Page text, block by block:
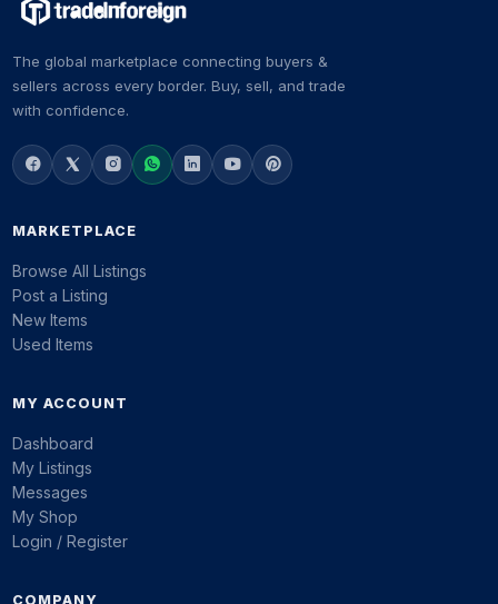
The global marketplace connecting buyers &
sellers across every border. Buy, sell, and trade
with confidence.
MARKETPLACE
Browse All Listings
Post a Listing
New Items
Used Items
MY ACCOUNT
Dashboard
My Listings
Messages
My Shop
Login / Register
COMPANY